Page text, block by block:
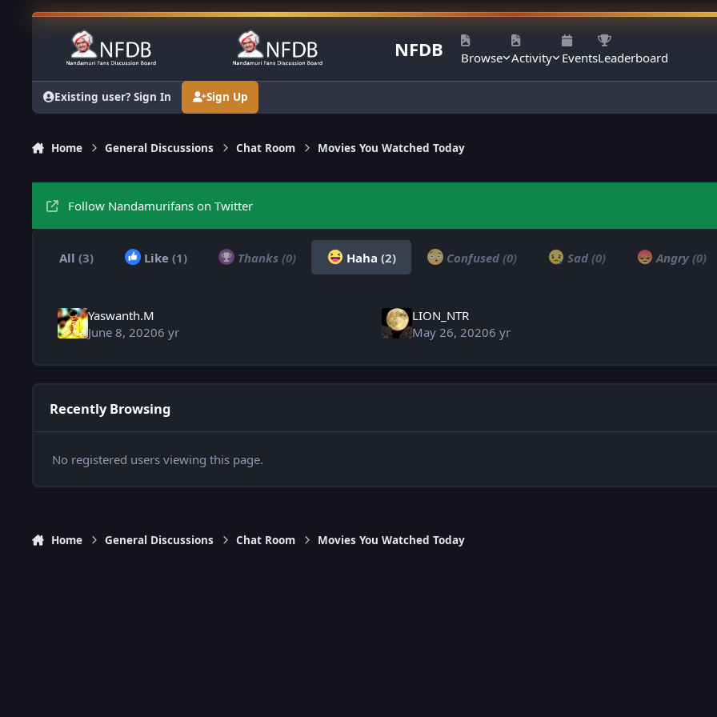
Skip to content
NFDB Browse Activity EventsLeaderboard
Existing user? Sign In Sign Up
Home General Discussions Chat Room Movies You Watched Today
Follow Nandamurifans on Twitter
All (3) Like (1) Thanks (0) Haha (2) Confused (0) Sad (0) Angry (0)
Yaswanth.M
June 8, 20206 yr
LION_NTR
May 26, 20206 yr
Recently Browsing
No registered users viewing this page.
Home General Discussions Chat Room Movies You Watched Today